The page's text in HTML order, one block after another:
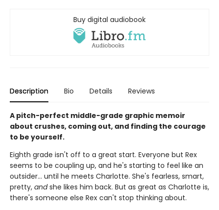
Buy digital audiobook
Description Bio Details Reviews
A pitch-perfect middle-grade graphic memoir
about crushes, coming out, and finding the courage
to be yourself.
Eighth grade isn't off to a great start. Everyone but Rex
seems to be coupling up, and he's starting to feel like an
outsider... until he meets Charlotte. She's fearless, smart,
pretty, andshe likes him back. But as great as Charlotte is,
there's someone else Rex can't stop thinking about.